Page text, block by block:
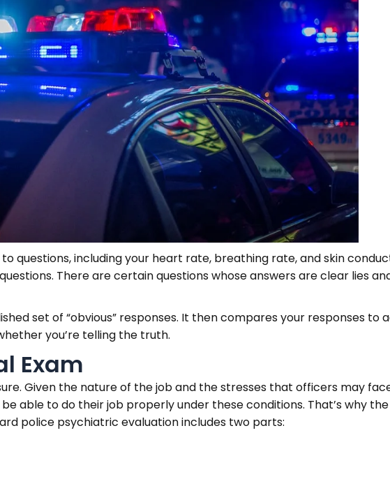
questions, including your heart rate, breathing rate, and skin
There are certain questions whose answers are clear lies
set of “obvious” responses. It then compares your responses to
you’re telling the truth.
Exam
Given the nature of the job and the stresses that officers may
able to do their job properly under these conditions. That’s why
police psychiatric evaluation includes two parts: